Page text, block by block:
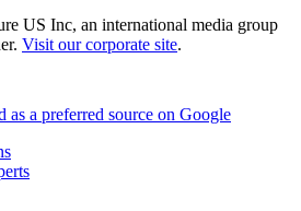
US Inc, an international media group
Visit our corporate site.
as a preferred source on Google